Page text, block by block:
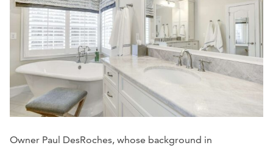
Owner Paul DesRoches, whose background in